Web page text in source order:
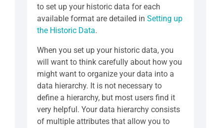
to set up your historic data for each
available format are detailed in Setting up
the Historic Data.
When you set up your historic data, you
will want to think carefully about how you
might want to organize your data into a
data hierarchy. It is not necessary to
define a hierarchy, but most users find it
very helpful. Your data hierarchy consists
of multiple attributes that allow you to